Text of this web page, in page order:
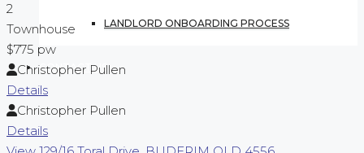
LANDLORD ONBOARDING PROCESS
CONTACT US
2
Townhouse
$775 pw
Christopher Pullen
Details
Christopher Pullen
Details